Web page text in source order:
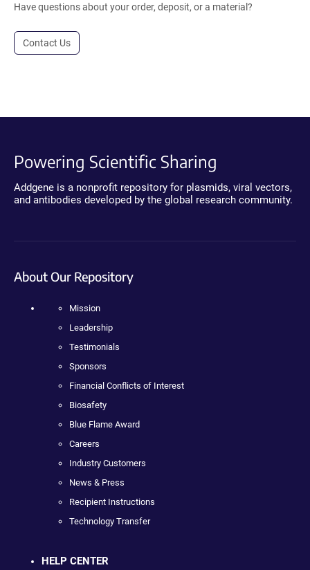
Have questions about your order, deposit, or a material?
Contact Us
Powering Scientific Sharing
Addgene is a nonprofit repository for plasmids, viral vectors,
and antibodies developed by the global research community.
About Our Repository
Mission
Leadership
Testimonials
Sponsors
Financial Conflicts of Interest
Biosafety
Blue Flame Award
Careers
Industry Customers
News & Press
Recipient Instructions
Technology Transfer
HELP CENTER